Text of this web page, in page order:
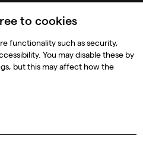
to cookies
functionality such as security,
You may disable these by
but this may affect how the